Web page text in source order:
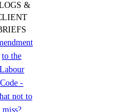
&
to the
Code -
not to
miss?